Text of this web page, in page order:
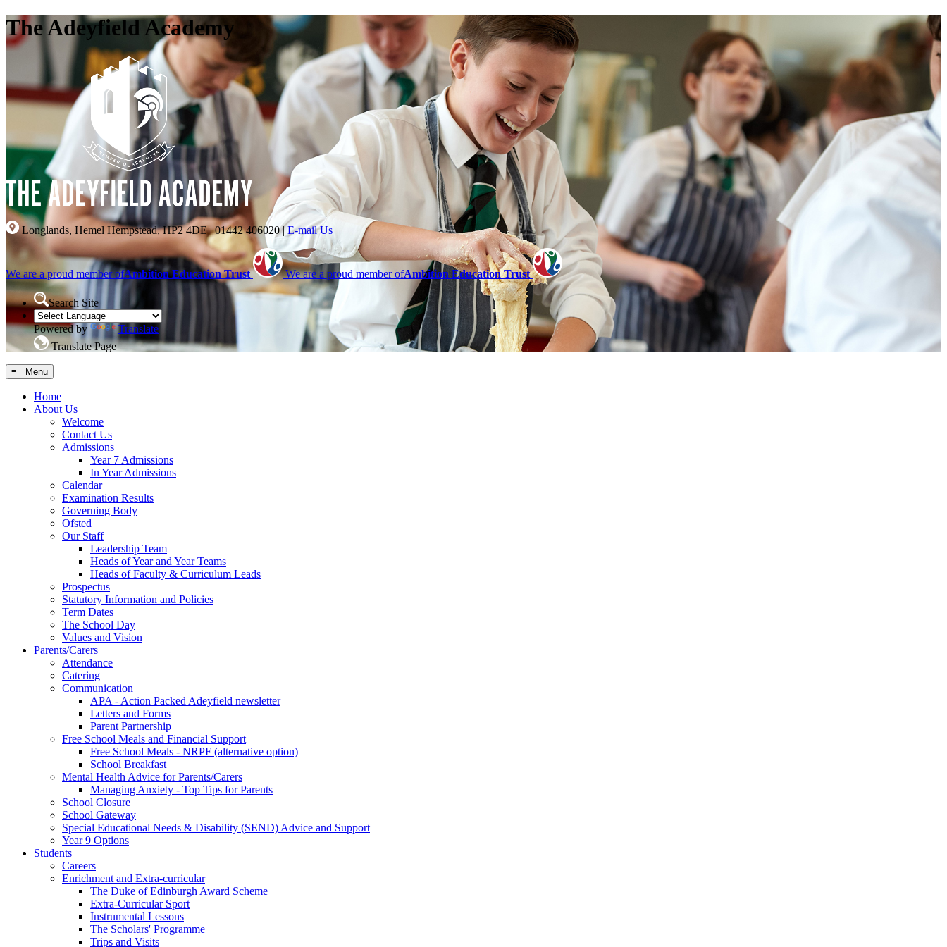
The Adeyfield Academy
Longlands, Hemel Hempstead, HP2 4DE|01442 406020| E-mail Us
We are a proud member ofAmbition Education Trust We are a proud member ofAmbition Education Trust
Search Site
Powered by
Translate
Translate Page
≡ Menu
Home
About Us
Welcome
Contact Us
Admissions
Year 7 Admissions
In Year Admissions
Calendar
Examination Results
Governing Body
Ofsted
Our Staff
Leadership Team
Heads of Year and Year Teams
Heads of Faculty & Curriculum Leads
Prospectus
Statutory Information and Policies
Term Dates
The School Day
Values and Vision
Parents/Carers
Attendance
Catering
Communication
APA - Action Packed Adeyfield newsletter
Letters and Forms
Parent Partnership
Free School Meals and Financial Support
Free School Meals - NRPF (alternative option)
School Breakfast
Mental Health Advice for Parents/Carers
Managing Anxiety - Top Tips for Parents
School Closure
School Gateway
Special Educational Needs & Disability (SEND) Advice and Support
Year 9 Options
Students
Careers
Enrichment and Extra-curricular
The Duke of Edinburgh Award Scheme
Extra-Curricular Sport
Instrumental Lessons
The Scholars' Programme
Trips and Visits